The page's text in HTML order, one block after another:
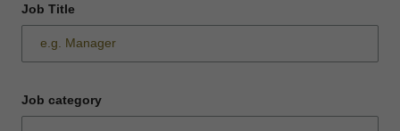
Job Title
Job category